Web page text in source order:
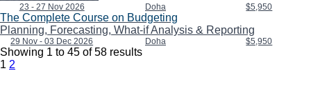
23 - 27 Nov 2026 Doha $5,950
The Complete Course on Budgeting
Planning, Forecasting, What-if Analysis & Reporting
29 Nov - 03 Dec 2026 Doha $5,950
Showing 1 to 45 of58 results
1 2